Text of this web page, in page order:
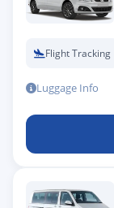
Flight Tracking
Luggage Info